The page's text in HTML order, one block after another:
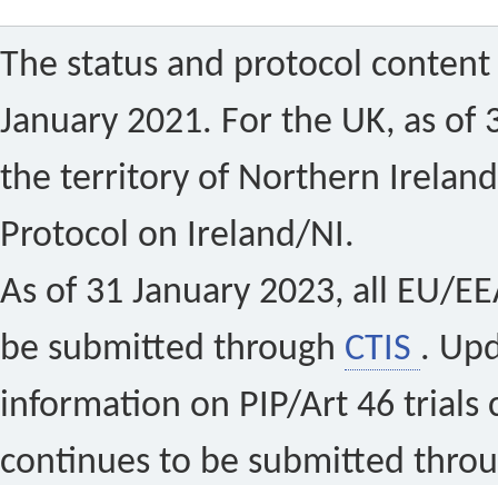
The status and protocol
January 2021. For the UK, as of
the territory of Northern
Protocol on Ireland/NI.
As of 31 January 2023, all EU/
be submitted through CTIS .
information on PIP/Art 46 trials
continues to be submitted